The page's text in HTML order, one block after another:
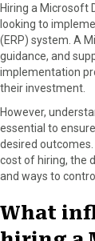
r
e
o
n
F
a
b
o
k
r
e
o
n
X
(
t
)
Hiring a Microsoft
looking to
(ERP) system. A
guidance, and
implementation
their investment.
However,
essential to
desired
cost of hiring, the
and ways to
What